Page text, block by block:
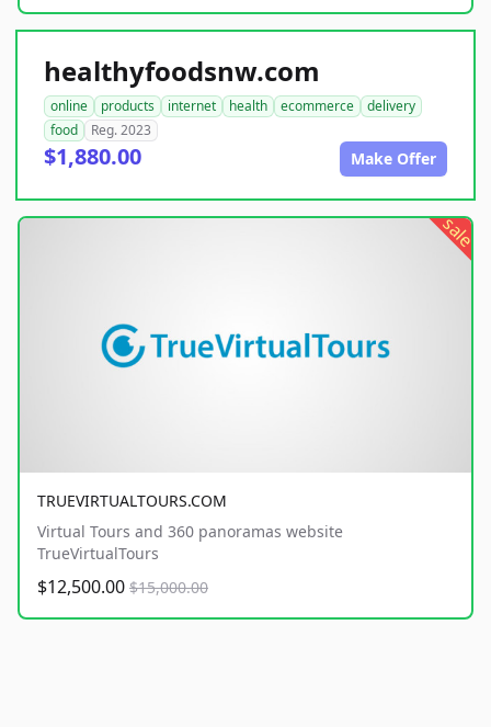
healthyfoodsnw.com
online products internet health ecommerce
delivery
food
Reg. 2023
$1,880.00 Make Offer
sale
TRUEVIRTUALTOURS.COM
Virtual Tours and 360 panoramas website
TrueVirtualTours
$12,500.00 $15,000.00